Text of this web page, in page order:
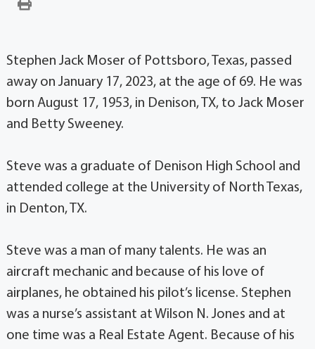
Stephen Jack Moser of Pottsboro, Texas, passed
away on January 17, 2023, at the age of 69. He was
born August 17, 1953, in Denison, TX, to Jack Moser
and Betty Sweeney.
Steve was a graduate of Denison High School and
attended college at the University of North Texas,
in Denton, TX.
Steve was a man of many talents. He was an
aircraft mechanic and because of his love of
airplanes, he obtained his pilot’s license. Stephen
was a nurse’s assistant at Wilson N. Jones and at
one time was a Real Estate Agent. Because of his